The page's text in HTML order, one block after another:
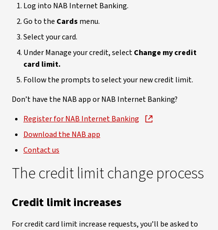
Log into NAB Internet Banking.
Go to the Cards menu.
Select your card.
Under Manage your credit, selectChange my credit
card limit.
Follow the prompts to select your new credit limit.
Don’t have the NAB app or NAB Internet Banking?
Register for NAB Internet Banking
Download the NAB app
Contact us
The credit limit change process
Credit limit increases
For credit card limit increase requests, you’ll be asked to